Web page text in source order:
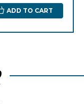
ADD TO CART